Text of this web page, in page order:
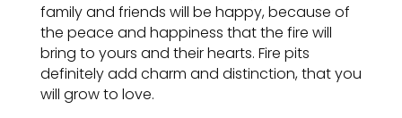
family and friends will be happy, because of
the peace and happiness that the fire will
bring to yours and their hearts. Fire pits
definitely add charm and distinction, that you
will grow to love.